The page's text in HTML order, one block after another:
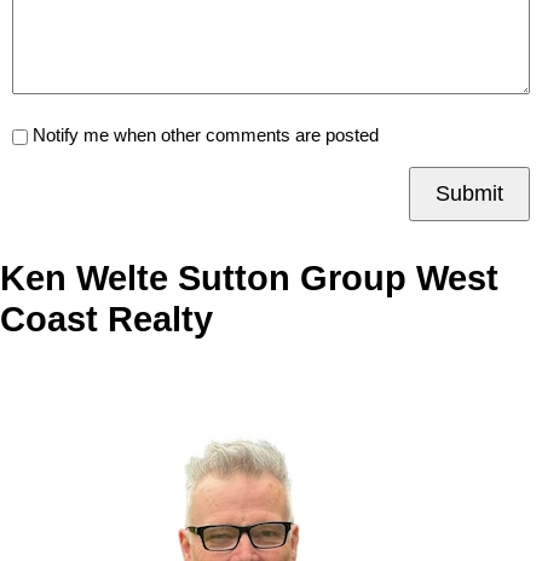
Notify me when other comments are posted
Submit
Ken Welte Sutton Group West
Coast Realty